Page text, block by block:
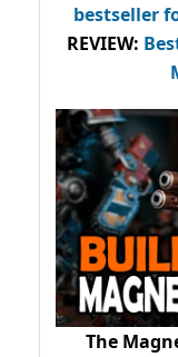
bestseller
REVIEW:
The